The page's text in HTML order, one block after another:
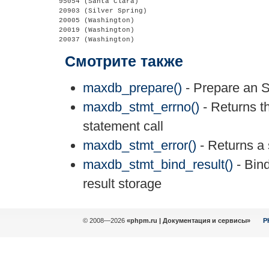
20903 (Silver Spring)
20005 (Washington)
20019 (Washington)
Смотрите также
maxdb_prepare() - Prepare an
maxdb_stmt_errno() - Returns
statement call
maxdb_stmt_error() - Returns a
maxdb_stmt_bind_result() -
result storage
© 2008—2026 «phpm.ru | Документация и сервисы»